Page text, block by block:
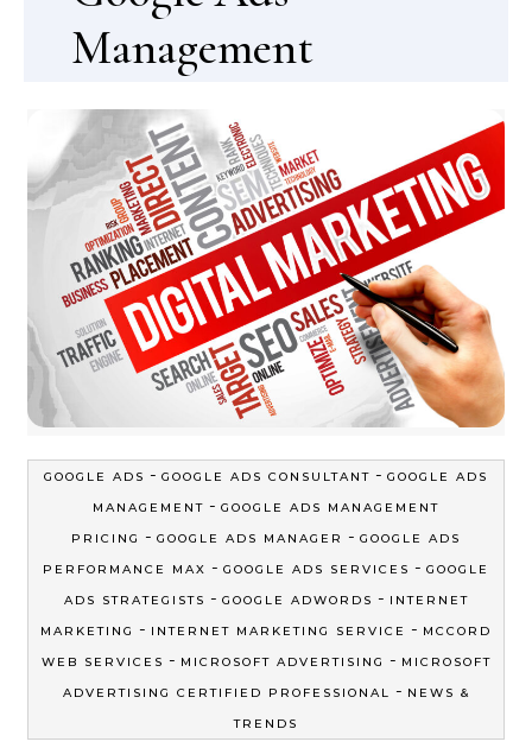
Management
GOOGLE ADS - GOOGLE ADS CONSULTANT - GOOGLE ADS
MANAGEMENT - GOOGLE ADS MANAGEMENT
PRICING
- GOOGLE ADS MANAGER - GOOGLE ADS
PERFORMANCE MAX - GOOGLE ADS SERVICES - GOOGLE
ADS STRATEGISTS - GOOGLE ADWORDS - INTERNET
MARKETING
- INTERNET MARKETING SERVICE - MCCORD
WEB SERVICES - MICROSOFT ADVERTISING - MICROSOFT
ADVERTISING CERTIFIED PROFESSIONAL - NEWS &
TRENDS